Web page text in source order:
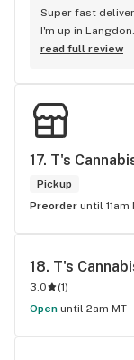
Super fast
I'm up in
Terminator
read full review
17. T's
Pickup
Preorder until 11am
18. T's
3.0 (1)
Open until 2am MT